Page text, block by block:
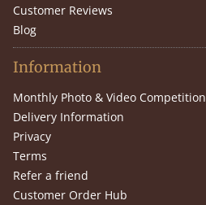
Customer Reviews
Blog
Information
Monthly Photo & Video Competition
Delivery Information
Privacy
Terms
Refer a friend
Customer Order Hub